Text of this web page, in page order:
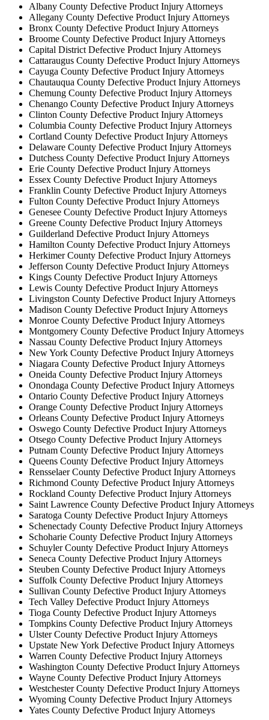
Albany County Defective Product Injury Attorneys
Allegany County Defective Product Injury Attorneys
Bronx County Defective Product Injury Attorneys
Broome County Defective Product Injury Attorneys
Capital District Defective Product Injury Attorneys
Cattaraugus County Defective Product Injury Attorneys
Cayuga County Defective Product Injury Attorneys
Chautauqua County Defective Product Injury Attorneys
Chemung County Defective Product Injury Attorneys
Chenango County Defective Product Injury Attorneys
Clinton County Defective Product Injury Attorneys
Columbia County Defective Product Injury Attorneys
Cortland County Defective Product Injury Attorneys
Delaware County Defective Product Injury Attorneys
Dutchess County Defective Product Injury Attorneys
Erie County Defective Product Injury Attorneys
Essex County Defective Product Injury Attorneys
Franklin County Defective Product Injury Attorneys
Fulton County Defective Product Injury Attorneys
Genesee County Defective Product Injury Attorneys
Greene County Defective Product Injury Attorneys
Guilderland Defective Product Injury Attorneys
Hamilton County Defective Product Injury Attorneys
Herkimer County Defective Product Injury Attorneys
Jefferson County Defective Product Injury Attorneys
Kings County Defective Product Injury Attorneys
Lewis County Defective Product Injury Attorneys
Livingston County Defective Product Injury Attorneys
Madison County Defective Product Injury Attorneys
Monroe County Defective Product Injury Attorneys
Montgomery County Defective Product Injury Attorneys
Nassau County Defective Product Injury Attorneys
New York County Defective Product Injury Attorneys
Niagara County Defective Product Injury Attorneys
Oneida County Defective Product Injury Attorneys
Onondaga County Defective Product Injury Attorneys
Ontario County Defective Product Injury Attorneys
Orange County Defective Product Injury Attorneys
Orleans County Defective Product Injury Attorneys
Oswego County Defective Product Injury Attorneys
Otsego County Defective Product Injury Attorneys
Putnam County Defective Product Injury Attorneys
Queens County Defective Product Injury Attorneys
Rensselaer County Defective Product Injury Attorneys
Richmond County Defective Product Injury Attorneys
Rockland County Defective Product Injury Attorneys
Saint Lawrence County Defective Product Injury Attorneys
Saratoga County Defective Product Injury Attorneys
Schenectady County Defective Product Injury Attorneys
Schoharie County Defective Product Injury Attorneys
Schuyler County Defective Product Injury Attorneys
Seneca County Defective Product Injury Attorneys
Steuben County Defective Product Injury Attorneys
Suffolk County Defective Product Injury Attorneys
Sullivan County Defective Product Injury Attorneys
Tech Valley Defective Product Injury Attorneys
Tioga County Defective Product Injury Attorneys
Tompkins County Defective Product Injury Attorneys
Ulster County Defective Product Injury Attorneys
Upstate New York Defective Product Injury Attorneys
Warren County Defective Product Injury Attorneys
Washington County Defective Product Injury Attorneys
Wayne County Defective Product Injury Attorneys
Westchester County Defective Product Injury Attorneys
Wyoming County Defective Product Injury Attorneys
Yates County Defective Product Injury Attorneys